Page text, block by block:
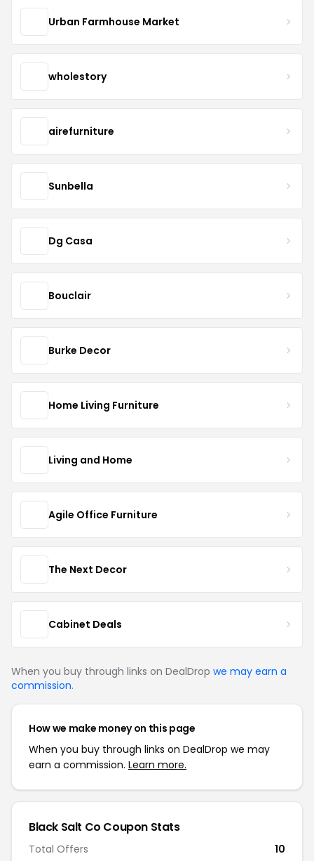
Urban Farmhouse Market
wholestory
airefurniture
Sunbella
Dg Casa
Bouclair
Burke Decor
Home Living Furniture
Living and Home
Agile Office Furniture
The Next Decor
Cabinet Deals
When you buy through links on DealDrop we may earn a
commission.
How we make money on this page
When you buy through links on DealDrop we may
earn a commission. Learn more.
Black Salt Co Coupon Stats
Total Offers 10